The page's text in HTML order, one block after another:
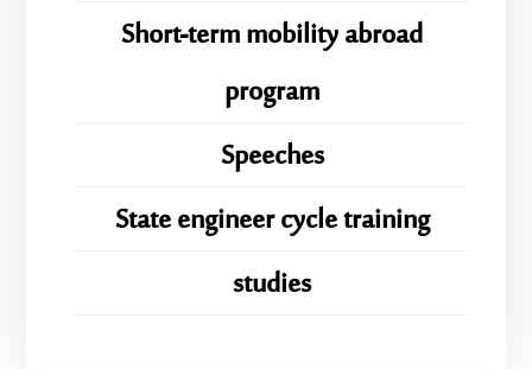
Short-term mobility abroad
program
Speeches
State engineer cycle training
studies